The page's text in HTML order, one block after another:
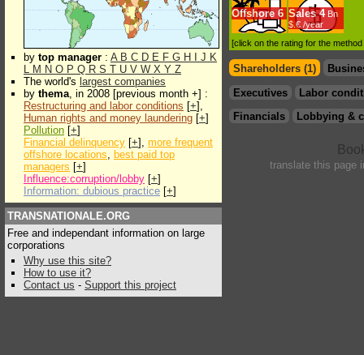
by top manager : A B C D E F G H J K
L M N O P Q R S T U V W X Y Z
The world's largest companies
by thema, in 2008 [previous month +] :
Restructuring and labor conditions [+],
Human rights and money laundering [+]
Pollution [+]
Financial delinquency [+], more frequent
offshore locations, best paid top
managers [+]
Influence:corruption/lobby [+]
Information: dubious practice [+]
TRANSNATIONALE.ORG
Free and independant information on large
corporations
Why use this site?
How to use it?
Contact us - Support this project
Offshore 6 Sales 4Bn
$.€ /year
[click on the rating for the
Shareholders (1)
Executives
Labor
Financials
Lobbying &
translate this page